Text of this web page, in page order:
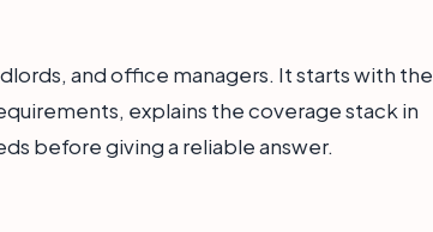
and office managers. It starts with the
explains the coverage stack in
before giving a reliable answer.